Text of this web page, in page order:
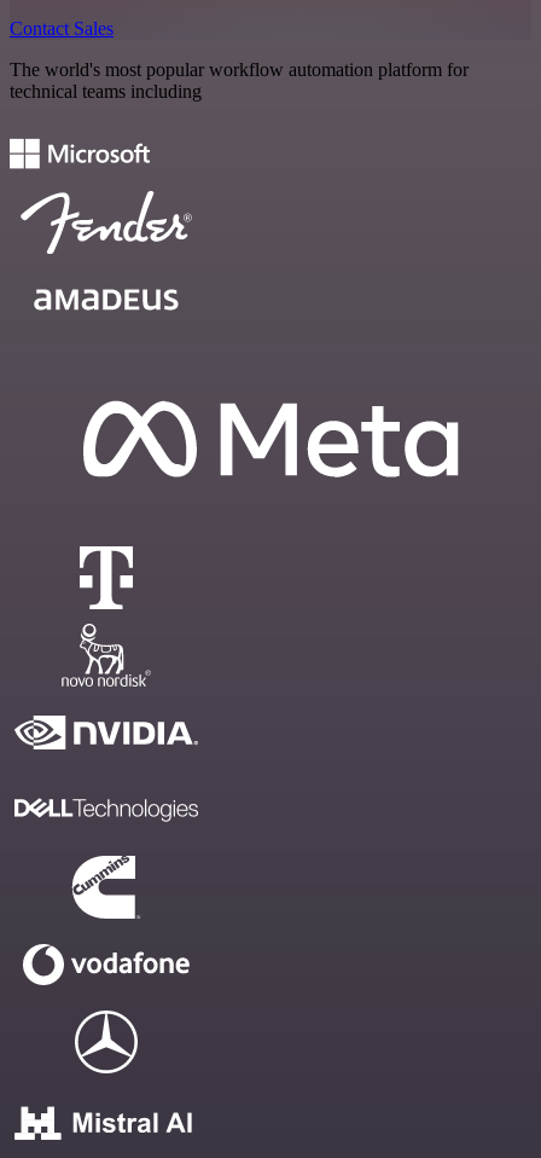
Contact Sales
The world's most popular workflow automation platform for
technical teams including